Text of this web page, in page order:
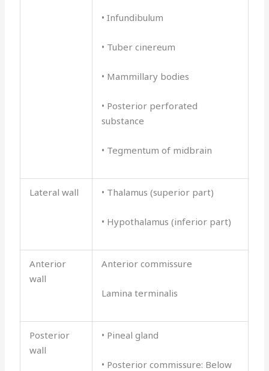
• Infundibulum
• Tuber cinereum
• Mammillary bodies
• Posterior perforated
substance
• Tegmentum of midbrain
Lateral wall • Thalamus (superior part)
• Hypothalamus (inferior part)
Anterior
wall
Anterior commissure
Lamina terminalis
Posterior
wall
• Pineal gland
• Posterior commissure: Below